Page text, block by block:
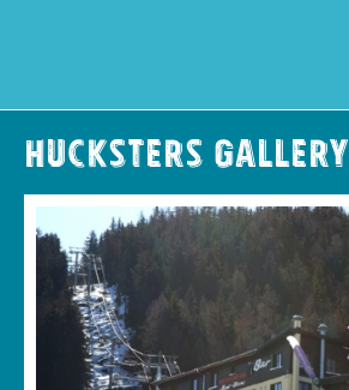
Hucksters Gallery